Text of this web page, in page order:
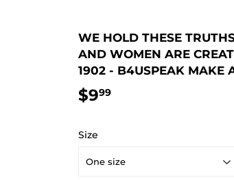
WE HOLD THESE
AND WOMEN ARE
1902 - B4USPEAK MAKE
$999
Size